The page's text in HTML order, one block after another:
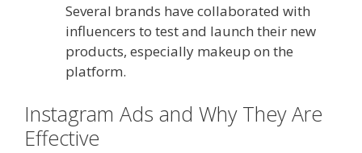
Several brands have collaborated with
influencers to test and launch their new
products, especially makeup on the
platform.
Instagram Ads and Why They Are
Effective